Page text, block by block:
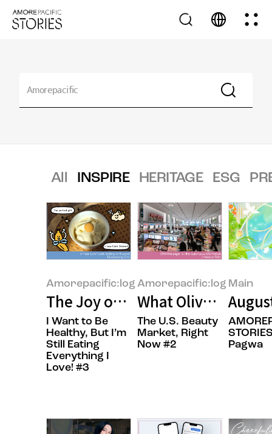
All INSPIRE HERITAGE ESG
Amorepacific:log
The Joy of Gifting Sweetness
I Want to Be
Healthy, But I’m
Still Eating
Everything I
Love! #3
Amorepacific:log
What Olive
The U.S. Beauty
Market, Right
Now #2
Main
Pagwa